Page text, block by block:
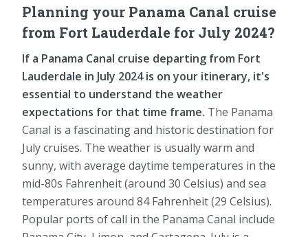
Planning your Panama Canal cruise
from Fort Lauderdale for July 2024?
If a Panama Canal cruise departing from Fort
Lauderdale in July 2024 is on your itinerary, it's
essential to understand the weather
expectations for that time frame. The Panama
Canal is a fascinating and historic destination for
July cruises. The weather is usually warm and
sunny, with average daytime temperatures in the
mid-80s Fahrenheit (around 30 Celsius) and sea
temperatures around 84 Fahrenheit (29 Celsius).
Popular ports of call in the Panama Canal include